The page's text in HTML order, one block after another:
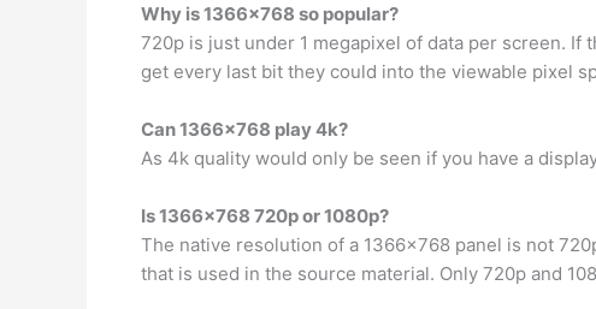
Why is 1366×768 so popular?
720p is just under 1 megapixel of data per screen.
get every last bit they could into the viewable pixel
Can 1366×768 play 4k?
As 4k quality would only be seen if you have a
Is 1366×768 720p or 1080p?
The native resolution of a 1366×768 panel is not
that is used in the source material. Only 720p and